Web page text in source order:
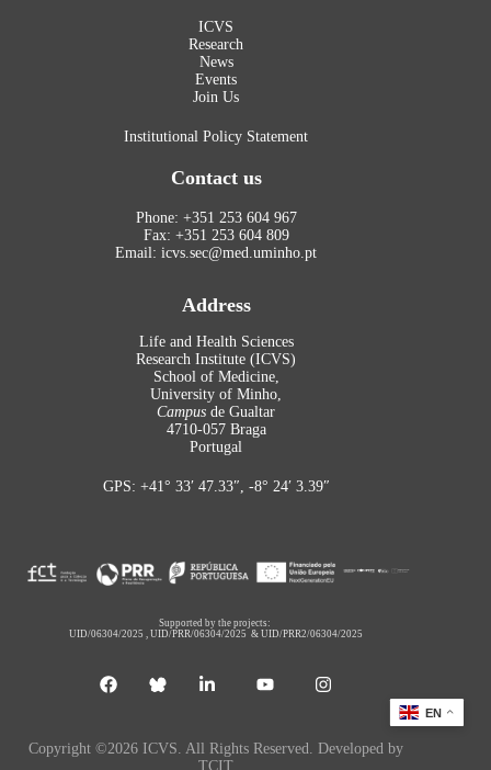
ICVS
Research
News
Events
Join Us
Institutional Policy Statement
Contact us
Phone: +351 253 604 967
Fax: +351 253 604 809
Email: icvs.sec@med.uminho.pt
Address
Life and Health Sciences
Research Institute (ICVS)
School of Medicine,
University of Minho,
Campus de Gualtar
4710-057 Braga
Portugal
GPS: +41° 33′ 47.33″, -8° 24′ 3.39″
Supported by the projects:
UID/06304/2025 ,UID/PRR/06304/2025 &UID/PRR2/06304/2025
Copyright ©2026 ICVS. All Rights Reserved. Developed by
TCIT
EN